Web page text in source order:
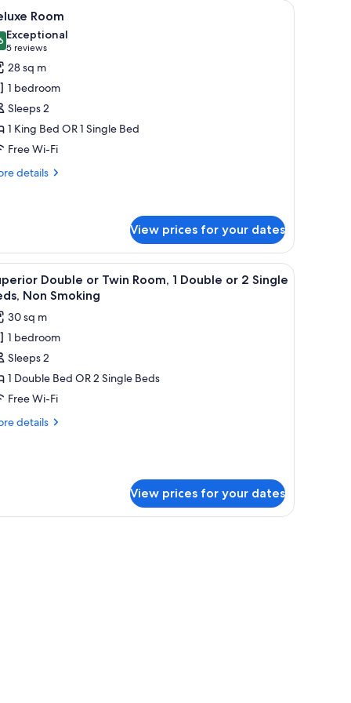
textured headboard, and two wall-mounted lamps.A modern hotel room with a large bed, a
11 Room
out of 10
Exceptional
5 reviews
(5
reviews)
28 sq m
1 bedroom
Sleeps 2
1 King Bed OR 1 Single Bed
Free Wi-Fi
details
View prices for your dates
A hotel room with a bed, a desk, a chair, a
10
Double or Twin Room, 1 Double or 2 Single
Non Smoking
30 sq m
1 bedroom
Sleeps 2
1 Double Bed OR 2 Single Beds
Free Wi-Fi
details
View prices for your dates